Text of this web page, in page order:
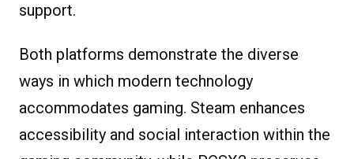
support.
Both platforms demonstrate the diverse
ways in which modern technology
accommodates gaming. Steam enhances
accessibility and social interaction within the